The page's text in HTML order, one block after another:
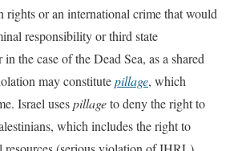
or an international crime that would
responsibility or third state
the case of the Dead Sea, as a shared
may constitutepillage, which
Israel usespillageto deny the right to
which includes the right to